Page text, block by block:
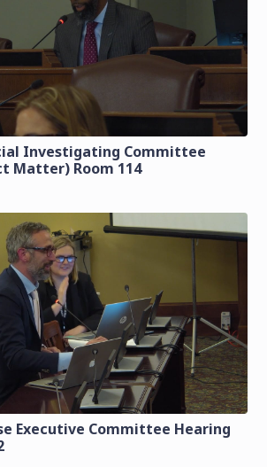
Investigating Committee
Matter) Room 114
Executive Committee Hearing